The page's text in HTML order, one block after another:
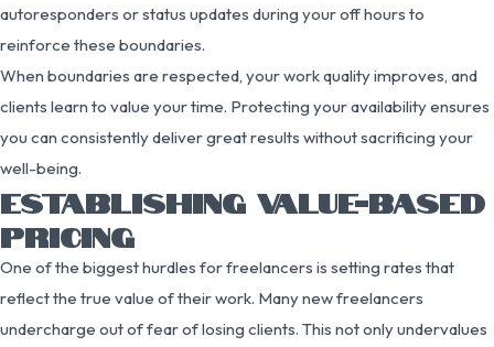
autoresponders or status updates during your off hours to
reinforce these boundaries.
When boundaries are respected, your work quality improves, and
clients learn to value your time. Protecting your availability ensures
you can consistently deliver great results without sacrificing your
well-being.
ESTABLISHING VALUE-BASED
PRICING
One of the biggest hurdles for freelancers is setting rates that
reflect the true value of their work. Many new freelancers
undercharge out of fear of losing clients. This not only undervalues